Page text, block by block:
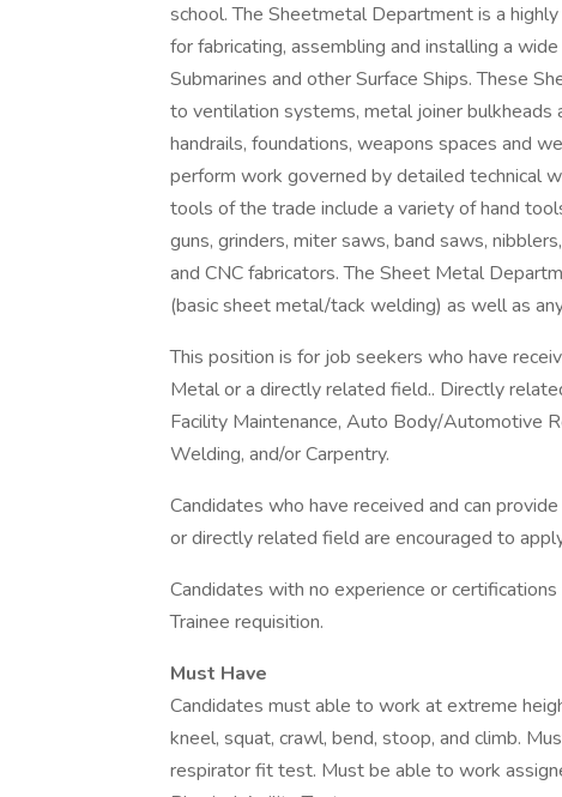
school. The Sheetmetal Department is a
for fabricating, assembling and installing a
Submarines and other Surface Ships. These
to ventilation systems, metal joiner bulkheads
handrails, foundations, weapons spaces and
perform work governed by detailed technical
tools of the trade include a variety of hand
guns, grinders, miter saws, band saws,
and CNC fabricators. The Sheet Metal
(basic sheet metal/tack welding) as well as
This position is for job seekers who have
Metal or a directly related field.. Directly
Facility Maintenance, Auto Body/Automotive
Welding, and/or Carpentry.
Candidates who have received and can
or directly related field are encouraged to
Candidates with no experience or
Trainee requisition.
Must Have
Candidates must able to work at extreme
kneel, squat, crawl, bend, stoop, and climb.
respirator fit test. Must be able to work